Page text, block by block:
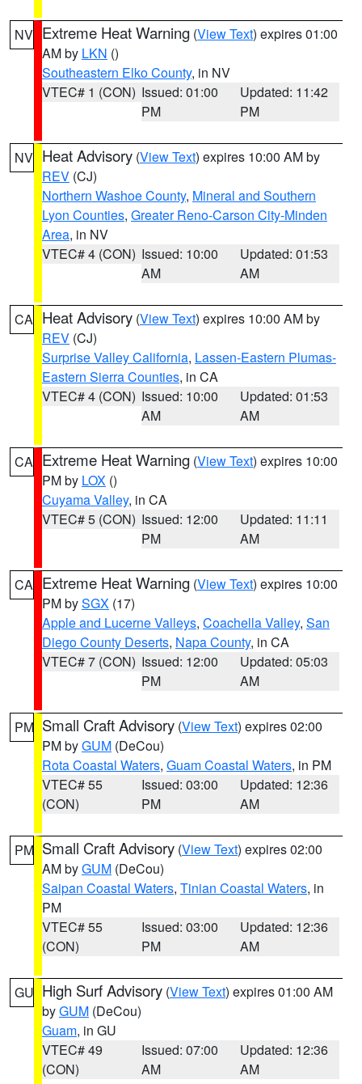
NV Extreme Heat Warning (View Text) expires 01:00
AM by LKN ()
Southeastern Elko County, in NV
VTEC# 1 (CON) Issued: 01:00
PM
Updated: 11:42
PM
NV Heat Advisory (View Text) expires 10:00 AM by
REV (CJ)
Northern Washoe County, Mineral and Southern
Lyon Counties, Greater Reno-Carson City-Minden
Area, in NV
VTEC# 4 (CON) Issued: 10:00
AM
Updated: 01:53
AM
CA Heat Advisory (View Text) expires 10:00 AM by
REV (CJ)
Surprise Valley California, Lassen-Eastern Plumas-
Eastern Sierra Counties, in CA
VTEC# 4 (CON) Issued: 10:00
AM
Updated: 01:53
AM
CA Extreme Heat Warning (View Text) expires 10:00
PM by LOX ()
Cuyama Valley, in CA
VTEC# 5 (CON) Issued: 12:00
PM
Updated: 11:11
AM
CA Extreme Heat Warning (View Text) expires 10:00
PM bySGX (17)
Apple and Lucerne Valleys, Coachella Valley, San
Diego County Deserts, Napa County, in CA
VTEC# 7 (CON) Issued: 12:00
PM
Updated: 05:03
AM
PM Small Craft Advisory (View Text) expires 02:00
PM byGUM (DeCou)
Rota Coastal Waters, Guam Coastal Waters, in PM
VTEC# 55
(CON)
Issued: 03:00
PM
Updated: 12:36
AM
PM Small Craft Advisory (View Text) expires 02:00
AM byGUM (DeCou)
Saipan Coastal Waters, Tinian Coastal Waters, in
PM
VTEC# 55
(CON)
Issued: 03:00
PM
Updated: 12:36
AM
GU High Surf Advisory (View Text) expires 01:00 AM
byGUM (DeCou)
Guam, in GU
VTEC# 49
(CON)
Issued: 07:00
AM
Updated: 12:36
AM